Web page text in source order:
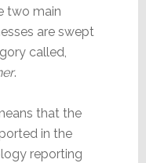
two main
are swept
called,
.
that the
in the
reporting